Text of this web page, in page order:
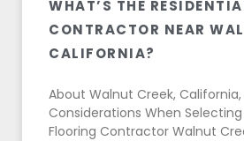
WHAT’S THE
CONTRACTOR NEAR
CALIFORNIA?
About Walnut Creek, California,
Considerations When Selecting
Flooring Contractor Walnut